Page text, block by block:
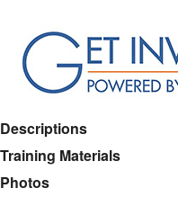
main
content
Descriptions
Training Materials
Photos